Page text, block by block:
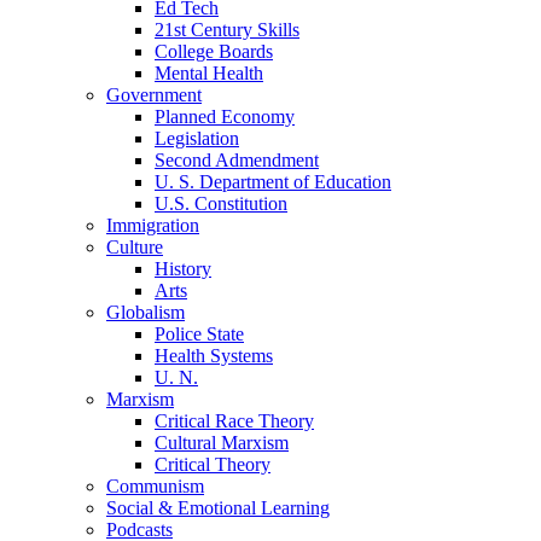
Ed Tech
21st Century Skills
College Boards
Mental Health
Government
Planned Economy
Legislation
Second Admendment
U. S. Department of Education
U.S. Constitution
Immigration
Culture
History
Arts
Globalism
Police State
Health Systems
U. N.
Marxism
Critical Race Theory
Cultural Marxism
Critical Theory
Communism
Social & Emotional Learning
Podcasts